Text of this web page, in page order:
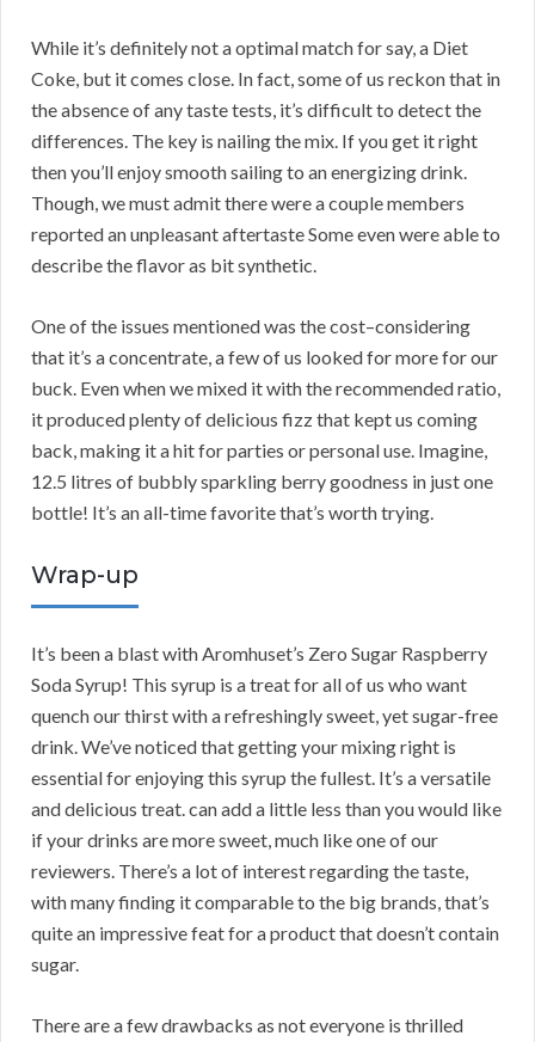
While it’s definitely not a optimal match for say, a Diet
Coke, but it comes close. In fact, some of us reckon that in
the absence of any taste tests, it’s difficult to detect the
differences. The key is nailing the mix. If you get it right
then you’ll enjoy smooth sailing to an energizing drink.
Though, we must admit there were a couple members
reported an unpleasant aftertaste Some even were able to
describe the flavor as bit synthetic.
One of the issues mentioned was the cost–considering
that it’s a concentrate, a few of us looked for more for our
buck. Even when we mixed it with the recommended ratio,
it produced plenty of delicious fizz that kept us coming
back, making it a hit for parties or personal use. Imagine,
12.5 litres of bubbly sparkling berry goodness in just one
bottle! It’s an all-time favorite that’s worth trying.
Wrap-up
It’s been a blast with Aromhuset’s Zero Sugar Raspberry
Soda Syrup! This syrup is a treat for all of us who want
quench our thirst with a refreshingly sweet, yet sugar-free
drink. We’ve noticed that getting your mixing right is
essential for enjoying this syrup the fullest. It’s a versatile
and delicious treat. can add a little less than you would like
if your drinks are more sweet, much like one of our
reviewers. There’s a lot of interest regarding the taste,
with many finding it comparable to the big brands, that’s
quite an impressive feat for a product that doesn’t contain
sugar.
There are a few drawbacks as not everyone is thrilled